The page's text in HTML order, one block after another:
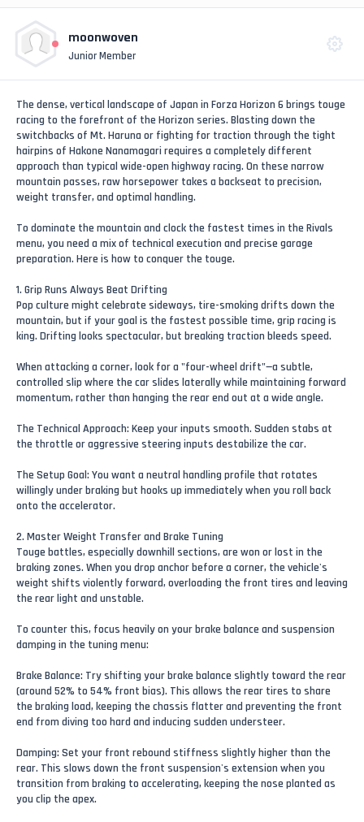
moonwoven
Junior Member
The dense, vertical landscape of Japan in Forza Horizon 6 brings touge
racing to the forefront of the Horizon series. Blasting down the
switchbacks of Mt. Haruna or fighting for traction through the tight
hairpins of Hakone Nanamagari requires a completely different
approach than typical wide-open highway racing. On these narrow
mountain passes, raw horsepower takes a backseat to precision,
weight transfer, and optimal handling.
To dominate the mountain and clock the fastest times in the Rivals
menu, you need a mix of technical execution and precise garage
preparation. Here is how to conquer the touge.
1. Grip Runs Always Beat Drifting
Pop culture might celebrate sideways, tire-smoking drifts down the
mountain, but if your goal is the fastest possible time, grip racing is
king. Drifting looks spectacular, but breaking traction bleeds speed.
When attacking a corner, look for a "four-wheel drift"—a subtle,
controlled slip where the car slides laterally while maintaining forward
momentum, rather than hanging the rear end out at a wide angle.
The Technical Approach: Keep your inputs smooth. Sudden stabs at
the throttle or aggressive steering inputs destabilize the car.
The Setup Goal: You want a neutral handling profile that rotates
willingly under braking but hooks up immediately when you roll back
onto the accelerator.
2. Master Weight Transfer and Brake Tuning
Touge battles, especially downhill sections, are won or lost in the
braking zones. When you drop anchor before a corner, the vehicle's
weight shifts violently forward, overloading the front tires and leaving
the rear light and unstable.
To counter this, focus heavily on your brake balance and suspension
damping in the tuning menu:
Brake Balance: Try shifting your brake balance slightly toward the rear
(around 52% to 54% front bias). This allows the rear tires to share
the braking load, keeping the chassis flatter and preventing the front
end from diving too hard and inducing sudden understeer.
Damping: Set your front rebound stiffness slightly higher than the
rear. This slows down the front suspension's extension when you
transition from braking to accelerating, keeping the nose planted as
you clip the apex.